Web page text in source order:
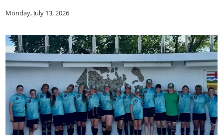
Monday, July 13, 2026